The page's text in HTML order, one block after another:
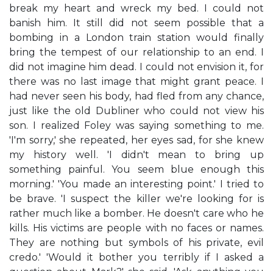
break my heart and wreck my bed. I could not
banish him. It still did not seem possible that a
bombing in a London train station would finally
bring the tempest of our relationship to an end. I
did not imagine him dead. I could not envision it, for
there was no last image that might grant peace. I
had never seen his body, had fled from any chance,
just like the old Dubliner who could not view his
son. I realized Foley was saying something to me.
'I'm sorry,' she repeated, her eyes sad, for she knew
my history well. 'I didn't mean to bring up
something painful. You seem blue enough this
morning.' 'You made an interesting point.' I tried to
be brave. 'I suspect the killer we're looking for is
rather much like a bomber. He doesn't care who he
kills. His victims are people with no faces or names.
They are nothing but symbols of his private, evil
credo.' 'Would it bother you terribly if I asked a